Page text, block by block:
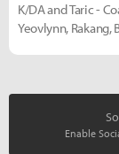
K/DA and Taric -
Yeovlynn, Rakang,
Enable